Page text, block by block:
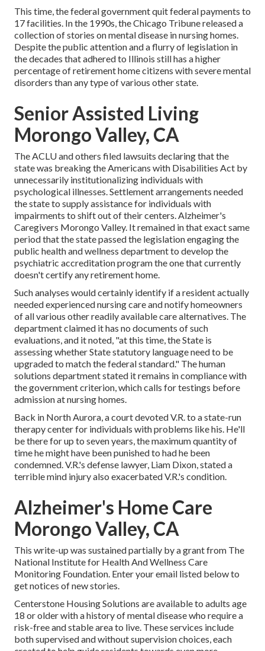
This time, the federal governmentquit federal payments to
17 facilities. In the 1990s, the Chicago Tribune released a
collection of stories on mental disease in nursing homes.
Despite the public attention and a flurry of legislation in
the decades that adhered to Illinois still has a higher
percentage of retirement home citizens with severe mental
disorders than any type of various other state.
Senior Assisted Living
Morongo Valley, CA
The ACLU and others filed lawsuits declaring that the
state was breaking the Americans with Disabilities Act by
unnecessarily institutionalizing individuals with
psychological illnesses.Settlement arrangements needed
the state to supply assistance for individuals with
impairments to shift out of their centers. Alzheimer's
Caregivers Morongo Valley. It remained in that exact same
period that the state passed the legislation engaging the
public health and wellness department to develop the
psychiatric accreditation program the one that currently
doesn't certify any retirement home.
Such analyses would certainly identify if a resident actually
needed experienced nursing care and notify homeowners
of all various other readily available care alternatives. The
department claimed it has no documents of such
evaluations, and it noted, "at this time, the State is
assessing whether State statutory language need to be
upgraded to match the federal standard." The human
solutions department stated it remains in compliance with
the government criterion, which calls for testings before
admission at nursing homes.
Back in North Aurora, a court devoted V.R. to a state-run
therapy center for individuals with problems like his. He'll
be there for up to seven years, the maximum quantity of
time he might have been punished to had he been
condemned. V.R.'s defense lawyer, Liam Dixon, stated a
terrible mind injury also exacerbated V.R.'s condition.
Alzheimer's Home Care
Morongo Valley, CA
This write-up was sustained partially by a grant from The
National Institute for Health And Wellness Care
Monitoring Foundation. Enter your email listed below to
get notices of new stories.
Centerstone Housing Solutions are available to adults age
18 or older with a history of mental disease who require a
risk-free and stable area to live. These services include
both supervised and without supervision choices, each